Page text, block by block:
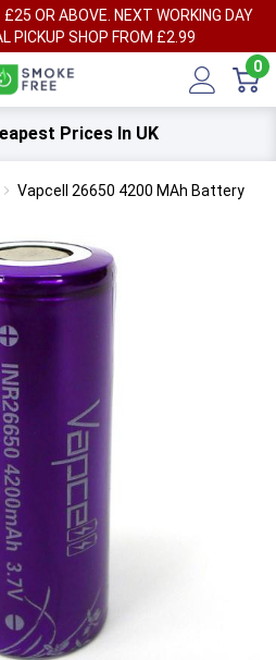
£25 OR ABOVE. NEXT WORKING DAY
PICKUP SHOP FROM £2.99
0
Prices In UK
Vapcell 26650 4200 MAh Battery